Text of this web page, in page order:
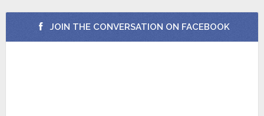
JOIN THE CONVERSATION ON FACEBOOK